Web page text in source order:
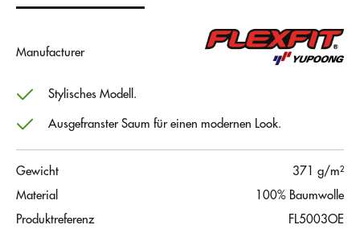
Manufacturer
Stylisches Modell.
Ausgefranster Saum für einen modernen Look.
Gewicht
371 g/m²
Material
100% Baumwolle
Produktreferenz
FL5003OE